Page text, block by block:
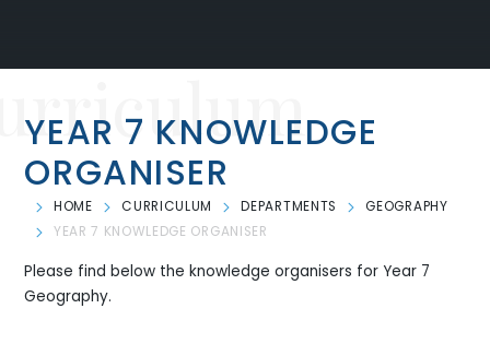
YEAR 7 KNOWLEDGE
ORGANISER
HOME CURRICULUM DEPARTMENTS
GEOGRAPHY
YEAR 7 KNOWLEDGE ORGANISER
Please find below the knowledge organisers for Year 7
Geography.